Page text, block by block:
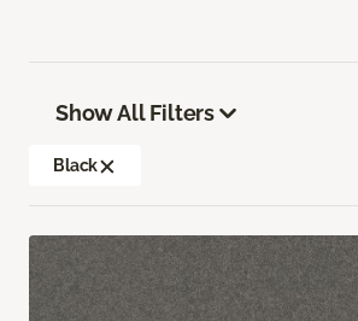
Show All Filters
Black